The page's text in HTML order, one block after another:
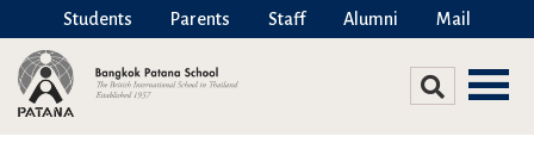
Students Parents Staff Alumni Mail